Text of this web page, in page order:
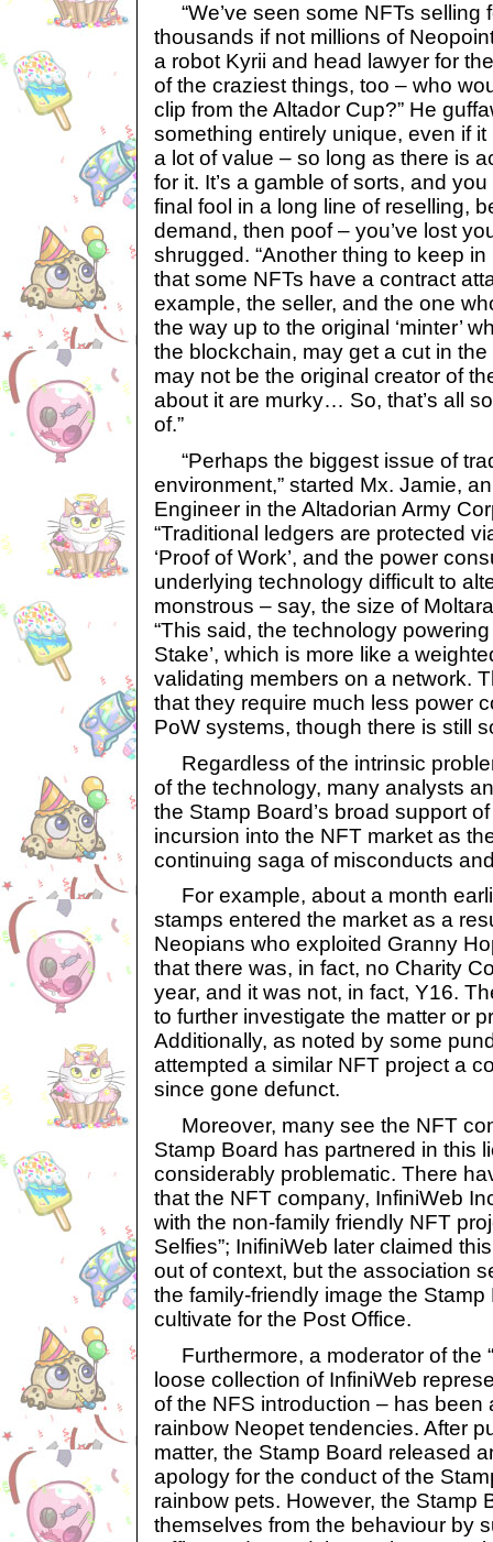
“We’ve seen some NFTs selling
thousands if not millions of
a robot Kyrii and head lawyer for
of the craziest things, too – who
clip from the Altador Cup?” He
something entirely unique, even if
a lot of value – so long as there is
for it. It’s a gamble of sorts, and
final fool in a long line of reselling,
demand, then poof – you’ve lost
shrugged. “Another thing to keep
that some NFTs have a contract
example, the seller, and the one
the way up to the original ‘minter’
the blockchain, may get a cut in the
may not be the original creator of
about it are murky… So, that’s all
of.”
“Perhaps the biggest issue of
environment,” started Mx. Jamie,
Engineer in the Altadorian Army
“Traditional ledgers are protected
‘Proof of Work’, and the power
underlying technology difficult to
monstrous – say, the size of
“This said, the technology
Stake’, which is more like a
validating members on a network.
that they require much less power
PoW systems, though there is still
Regardless of the intrinsic
of the technology, many analysts
the Stamp Board’s broad support
incursion into the NFT market as
continuing saga of misconducts
For example, about a month
stamps entered the market as a
Neopians who exploited Granny
that there was, in fact, no Charity
year, and it was not, in fact, Y16.
to further investigate the matter or
Additionally, as noted by some
attempted a similar NFT project a
since gone defunct.
Moreover, many see the NFT
Stamp Board has partnered in this
considerably problematic. There
that the NFT company, InfiniWeb
with the non-family friendly NFT
Selfies”; InifiniWeb later claimed
out of context, but the association
the family-friendly image the
cultivate for the Post Office.
Furthermore, a moderator of the
loose collection of InfiniWeb
of the NFS introduction – has been
rainbow Neopet tendencies. After
matter, the Stamp Board released
apology for the conduct of the
rainbow pets. However, the Stamp
themselves from the behaviour by